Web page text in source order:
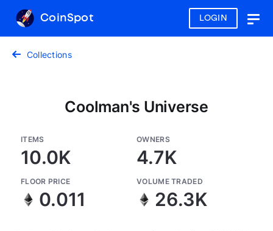
LOGIN
CoinSpot
Collections
Coolman's Universe
ITEMS
10.0K
OWNERS
4.7K
FLOOR PRICE
0.011
VOLUME TRADED
26.3K